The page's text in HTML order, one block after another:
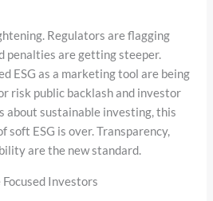
Regulators are flagging
penalties are getting steeper.
ESG as a marketing tool are being
risk public backlash and investor
about sustainable investing, this
soft ESG is over. Transparency,
are the new standard.
Investors